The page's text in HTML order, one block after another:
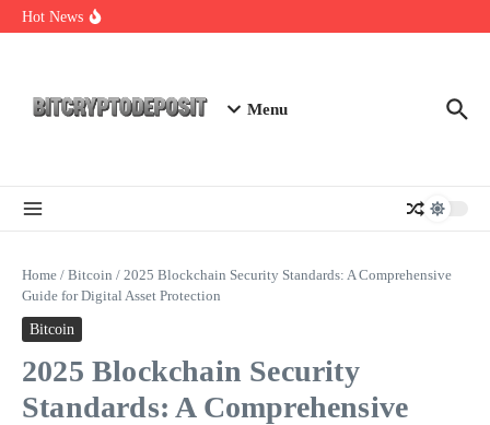
Skip to content
Hot News
NFT Leverage Trading Guide
Menu
Home / Bitcoin / 2025 Blockchain Security Standards: A Comprehensive
Guide for Digital Asset Protection
Bitcoin
2025 Blockchain Security
Standards: A Comprehensive